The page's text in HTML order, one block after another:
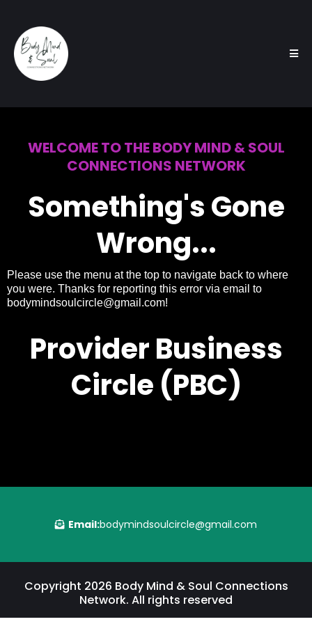
WELCOME TO THE BODY MIND & SOUL
CONNECTIONS NETWORK
Something's Gone
Wrong...
Please use the menu at the top to navigate back to where
you were. Thanks for reporting this error via email to
bodymindsoulcircle@gmail.com!
Provider Business
Circle (PBC)
Email:bodymindsoulcircle@gmail.com
Copyright 2026 Body Mind & Soul Connections
Network. All rights reserved